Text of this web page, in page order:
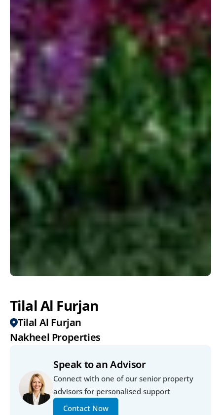
Tilal Al Furjan
Tilal Al Furjan
Nakheel Properties
Speak to an Advisor
Connect with one of our senior property
advisors for personalised support
Contact Now